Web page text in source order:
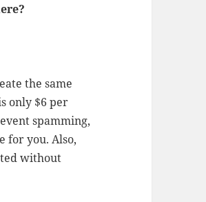
the same
only $6 per
spamming,
for you. Also,
without